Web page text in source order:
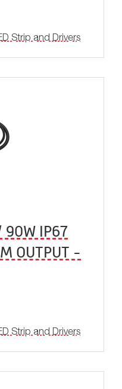
Strip and Drivers
90W IP67
OUTPUT -
Strip and Drivers